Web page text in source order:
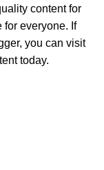
content for
for everyone. If
you can visit
today.